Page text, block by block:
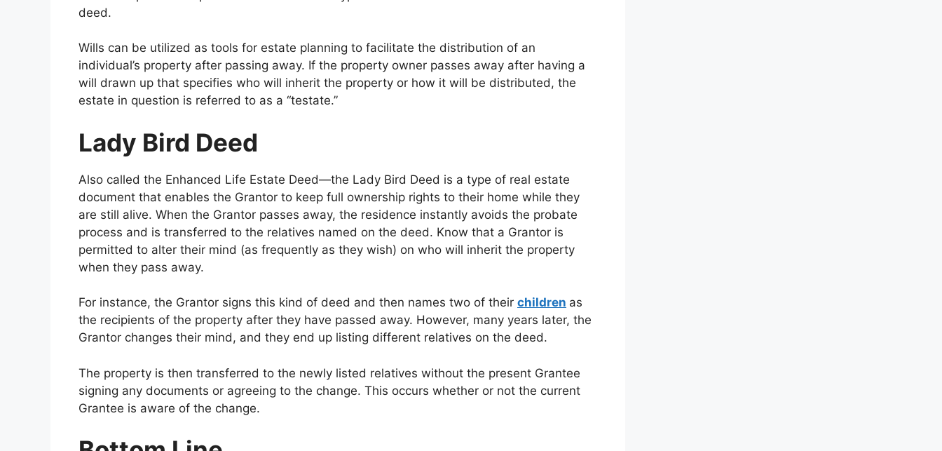
deed.
Wills can be utilized as tools for estate planning to facilitate the distribution of an
individual’s property after passing away. If the property owner passes away after having a
will drawn up that specifies who will inherit the property or how it will be distributed, the
estate in question is referred to as a “testate.”
Lady Bird Deed
Also called the Enhanced Life Estate Deed—the Lady Bird Deed is a type of real estate
document that enables the Grantor to keep full ownership rights to their home while they
are still alive. When the Grantor passes away, the residence instantly avoids the probate
process and is transferred to the relatives named on the deed. Know that a Grantor is
permitted to alter their mind (as frequently as they wish) on who will inherit the property
when they pass away.
For instance, the Grantor signs this kind of deed and then names two of their children as
the recipients of the property after they have passed away. However, many years later, the
Grantor changes their mind, and they end up listing different relatives on the deed.
The property is then transferred to the newly listed relatives without the present Grantee
signing any documents or agreeing to the change. This occurs whether or not the current
Grantee is aware of the change.